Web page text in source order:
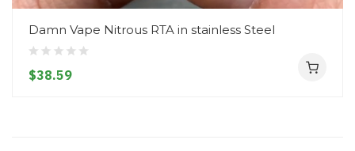
Damn Vape Nitrous RTA in stainless Steel
$38.59